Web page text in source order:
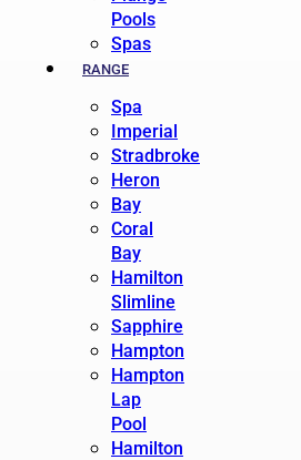
Pools
Spas
RANGE
Spa
Imperial
Stradbroke
Heron
Bay
Coral
Bay
Hamilton
Slimline
Sapphire
Hampton
Hampton
Lap
Pool
Hamilton